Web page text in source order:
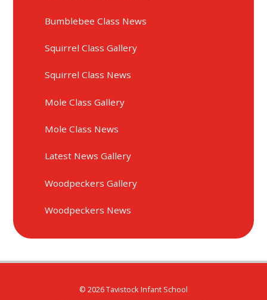
Bumblebee Class News
Squirrel Class Gallery
Squirrel Class News
Mole Class Gallery
Mole Class News
Latest News Gallery
Woodpeckers Gallery
Woodpeckers News
© 2026 Tavistock Infant School